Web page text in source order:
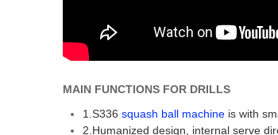
MAIN FUNCTIONS FOR DRILLS
1.S336 squash ball machine is with
2.Humanized design, internal serve